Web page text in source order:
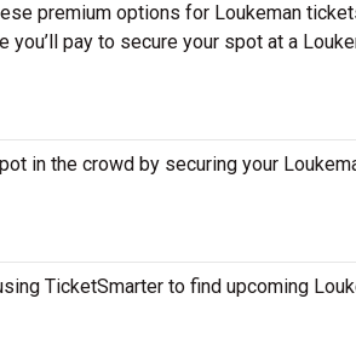
premium options for Loukeman
pay to secure your spot at a
in the crowd by securing your
TicketSmarter to find upcoming